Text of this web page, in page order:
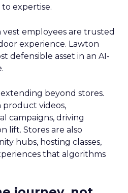
to expertise.
vest employees are trusted
experience. Lawton
defensible asset in an AI-
beyond stores.
product videos,
campaigns, driving
lift. Stores are also
hubs, hosting classes,
that algorithms